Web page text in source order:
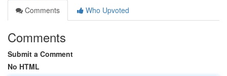
Comments
Who Upvoted
Comments
Submit a Comment
No HTML